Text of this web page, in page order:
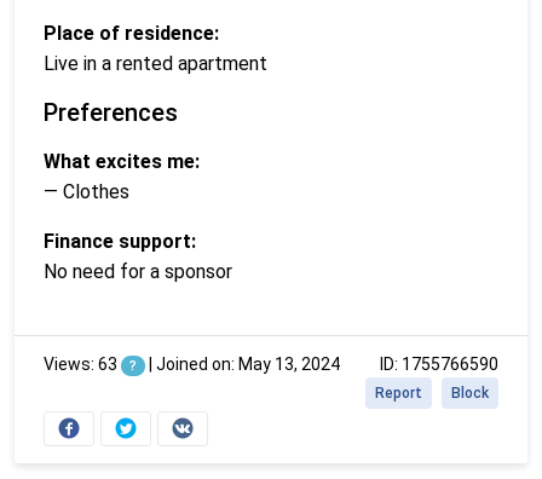
Place of residence:
Live in a rented apartment
Preferences
What excites me:
— Clothes
Finance support:
No need for a sponsor
Views: 63 ? | Joined on: May 13, 2024 ID: 1755766590
Block
Report